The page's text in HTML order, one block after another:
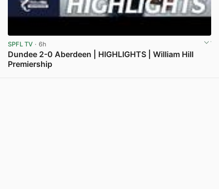
SPFL TV · 6h
Dundee 2-0 Aberdeen | HIGHLIGHTS | William Hill
Premiership